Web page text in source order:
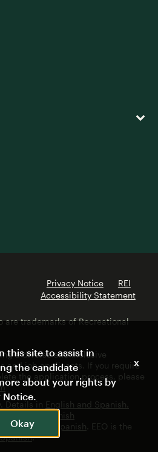
Privacy Notice
REI
Accessibility Statement
are trademarks of Recreational
a diverse and inclusive
and job applicants. If you require
the application process, please
Details in English and Spanish.
Spanish
English Spanish . EEO is the
Spanish.
this site to assist in
the candidate
about your rights by
Notice.
Okay
x